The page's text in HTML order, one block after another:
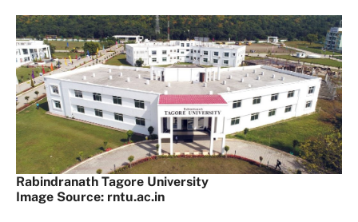
Rabindranath Tagore University
Image Source: rntu.ac.in